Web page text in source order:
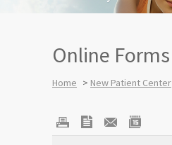
Online Forms
Home > New Patient Center